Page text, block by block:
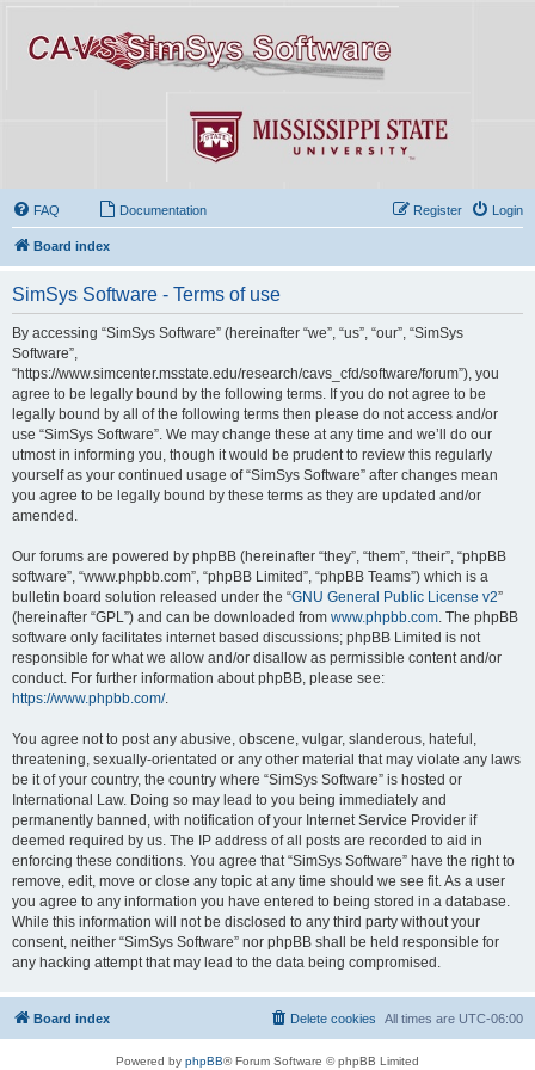
FAQ Documentation Login
Register
Board index
SimSys Software - Terms of use
By accessing “SimSys Software” (hereinafter “we”, “us”, “our”, “SimSys
Software”,
“https://www.simcenter.msstate.edu/research/cavs_cfd/software/forum”), you
agree to be legally bound by the following terms. If you do not agree to be
legally bound by all of the following terms then please do not access and/or
use “SimSys Software”. We may change these at any time and we’ll do our
utmost in informing you, though it would be prudent to review this regularly
yourself as your continued usage of “SimSys Software” after changes mean
you agree to be legally bound by these terms as they are updated and/or
amended.
Our forums are powered by phpBB (hereinafter “they”, “them”, “their”, “phpBB
software”, “www.phpbb.com”, “phpBB Limited”, “phpBB Teams”) which is a
bulletin board solution released under the “GNU General Public License v2”
(hereinafter “GPL”) and can be downloaded from www.phpbb.com . The phpBB
software only facilitates internet based discussions; phpBB Limited is not
responsible for what we allow and/or disallow as permissible content and/or
conduct. For further information about phpBB, please see:
https://www.phpbb.com/.
You agree not to post any abusive, obscene, vulgar, slanderous, hateful,
threatening, sexually-orientated or any other material that may violate any laws
be it of your country, the country where “SimSys Software” is hosted or
International Law. Doing so may lead to you being immediately and
permanently banned, with notification of your Internet Service Provider if
deemed required by us. The IP address of all posts are recorded to aid in
enforcing these conditions. You agree that “SimSys Software” have the right to
remove, edit, move or close any topic at any time should we see fit. As a user
you agree to any information you have entered to being stored in a database.
While this information will not be disclosed to any third party without your
consent, neither “SimSys Software” nor phpBB shall be held responsible for
any hacking attempt that may lead to the data being compromised.
Board index All times are UTC-06:00
Delete cookies
Powered by phpBB® Forum Software © phpBB Limited